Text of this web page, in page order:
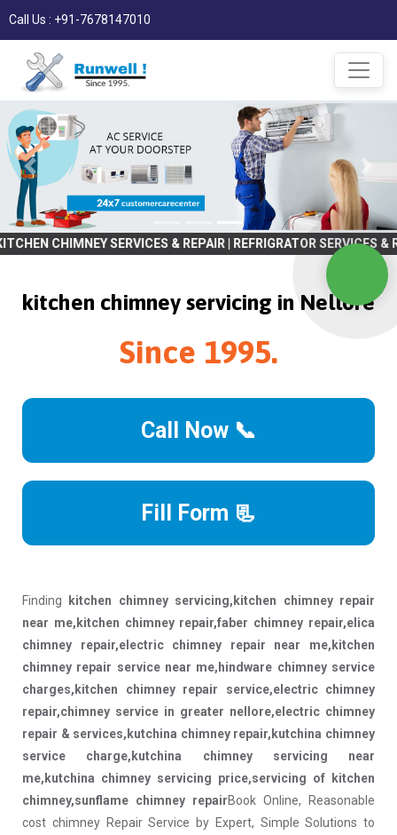
Call Us : +91-7678147010
SERVICES & REPAIR | REFRIGRATOR SERVICES & REPAIR |
kitchen chimney servicing in Nellore
Since 1995.
Call Now 📞
Fill Form 📃
Finding
kitchen chimney servicing,kitchen chimney repair
near me,kitchen chimney repair,faber chimney repair,elica
chimney repair,electric chimney repair near me,kitchen
chimney repair service near me,hindware chimney service
charges,kitchen chimney repair service,electric chimney
repair,chimney service in greater nellore,electric chimney
repair & services,kutchina chimney repair,kutchina chimney
service charge,kutchina chimney servicing near
me,kutchina chimney servicing price,servicing of kitchen
chimney,sunflame chimney repairBook Online, Reasonable
cost chimney Repair Service by Expert, Simple Solutions to